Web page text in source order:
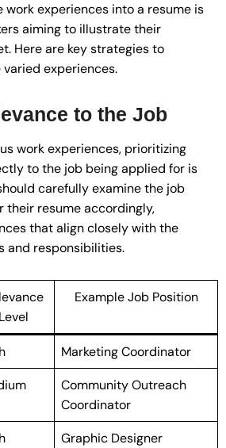
experiences into a resume is
aiming to illustrate their
Here are key strategies to
experiences.
to the Job
work experiences, prioritizing
to the job being applied for is
carefully examine the job
resume accordingly,
that align closely with the
and responsibilities.
Level
Example Job Position
Marketing Coordinator
Community Outreach
Coordinator
Graphic Designer